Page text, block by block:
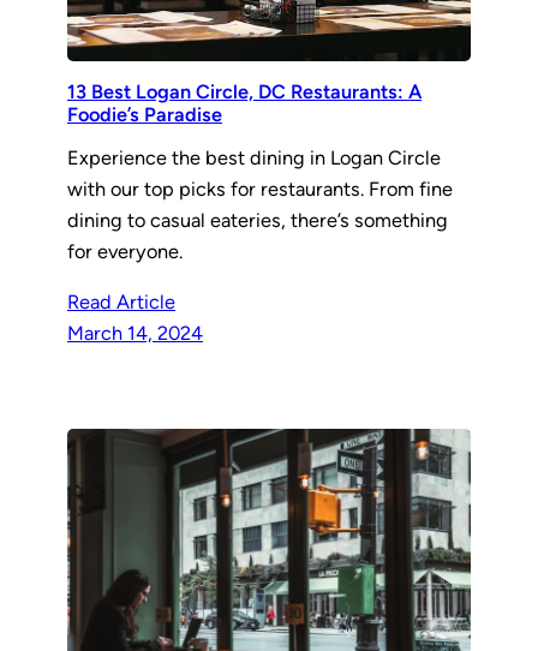
13 Best Logan Circle, DC Restaurants: A
Foodie’s Paradise
Experience the best dining in Logan Circle
with our top picks for restaurants. From fine
dining to casual eateries, there’s something
for everyone.
Read Article
March 14, 2024